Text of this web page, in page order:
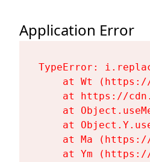
Application Error
TypeError:
at Wt
at https://
at
at
at Ma
at Ym